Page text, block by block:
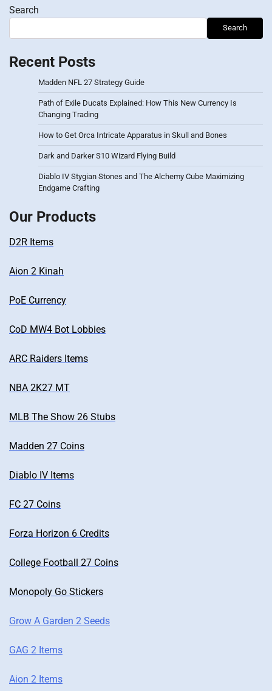
Search
Search
Recent Posts
Madden NFL 27 Strategy Guide
Path of Exile Ducats Explained: How This New Currency Is
Changing Trading
How to Get Orca Intricate Apparatus in Skull and Bones
Dark and Darker S10 Wizard Flying Build
Diablo IV Stygian Stones and The Alchemy Cube Maximizing
Endgame Crafting
Our Products
D2R Items
Aion 2 Kinah
PoE Currency
CoD MW4 Bot Lobbies
ARC Raiders Items
NBA 2K27 MT
MLB The Show 26 Stubs
Madden 27 Coins
Diablo IV Items
FC 27 Coins
Forza Horizon 6 Credits
College Football 27 Coins
Monopoly Go Stickers
Grow A Garden 2 Seeds
GAG 2 Items
Aion 2 Items